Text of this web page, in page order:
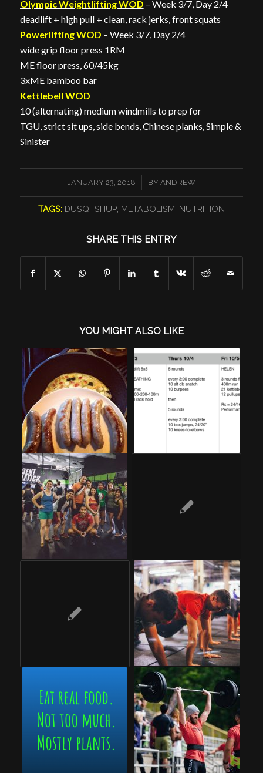
Olympic Weightlifting WOD – Week 3/7, Day 2/4
deadlift + high pull + clean, rack jerks, front squats
Powerlifting WOD – Week 3/7, Day 2/4
wide grip floor press 1RM
ME floor press, 60/45kg
3xME bamboo bar
Kettlebell WOD
10 (alternating) medium windmills to prep for
TGU, strict sit ups, side bends, Chinese planks, Simple &
Sinister
JANUARY 23, 2018
/ BY ANDREW
TAGS: DUSQTSHUP, METABOLISM NUTRITION
SHARE THIS ENTRY
YOU MIGHT ALSO LIKE